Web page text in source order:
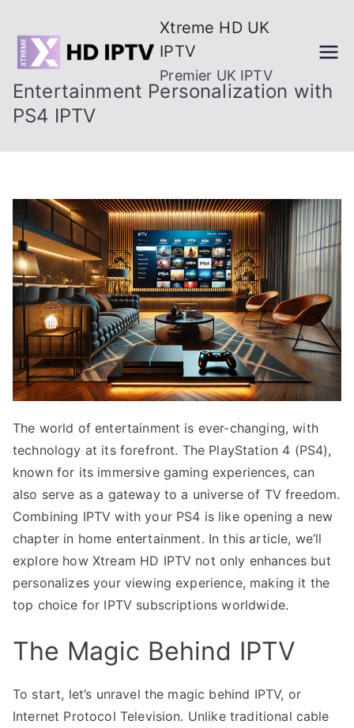
content
Xtreme HD UK
IPTV
Premier UK IPTV
Entertainment Personalization with
PS4 IPTV
The world of entertainment is ever-changing, with
technology at its forefront. The PlayStation 4 (PS4),
known for its immersive gaming experiences, can
also serve as a gateway to a universe of TV freedom.
Combining IPTV with your PS4 is like opening a new
chapter in home entertainment. In this article, we’ll
explore how Xtream HD IPTV not only enhances but
personalizes your viewing experience, making it the
top choice for IPTV subscriptions worldwide.
The Magic Behind IPTV
To start, let’s unravel the magic behind IPTV, or
Internet Protocol Television. Unlike traditional cable